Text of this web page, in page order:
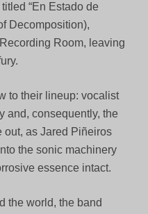
“En Estado de
Decomposition),
Room, leaving
to their lineup: vocalist
and, consequently, the
out, as Jared Piñeiros
the sonic machinery
essence intact.
the world, the band